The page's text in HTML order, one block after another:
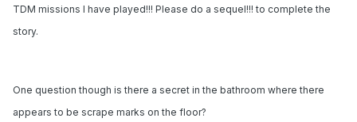
TDM missions I have played!!! Please do a sequel!!! to complete the
story.
One question though is there a secret in the bathroom where there
appears to be scrape marks on the floor?